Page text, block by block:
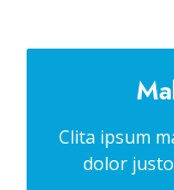
Clita ipsum
dolor